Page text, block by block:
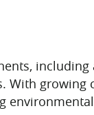
including